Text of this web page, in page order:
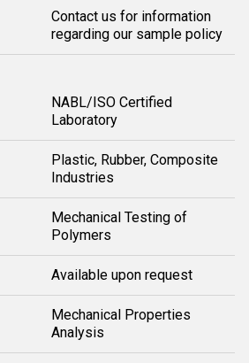
Contact us for information
regarding our sample policy
NABL/ISO Certified
Laboratory
Plastic, Rubber, Composite
Industries
Mechanical Testing of
Polymers
Available upon request
Mechanical Properties
Analysis